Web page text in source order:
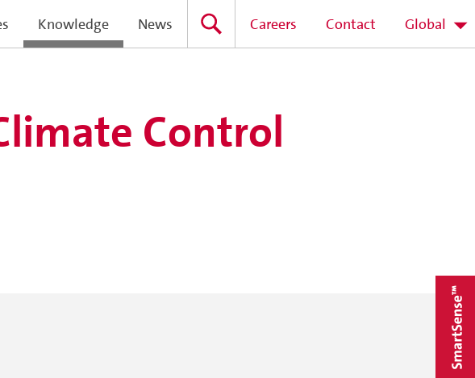
Knowledge News Careers Contact Global
Control